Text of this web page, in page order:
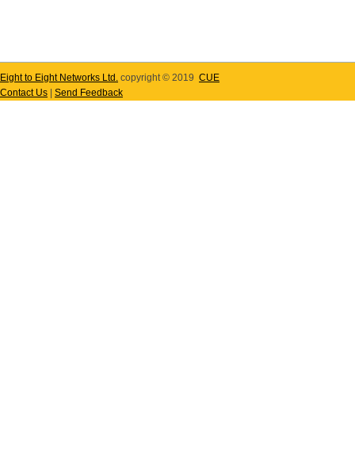
Eight to Eight Networks Ltd. copyright © 2019 CUE
Contact Us
Send Feedback